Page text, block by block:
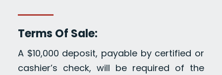
Terms Of Sale:
A $10,000 deposit, payable by certified or
cashier’s check, will be required of the